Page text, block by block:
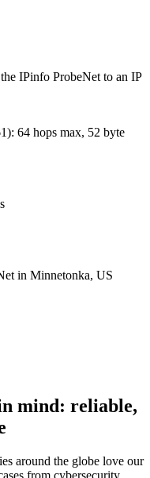
IPinfo ProbeNet to an IP
): 64 hops max, 52 byte
in Minnetonka, US
mind: reliable,
around the globe love our